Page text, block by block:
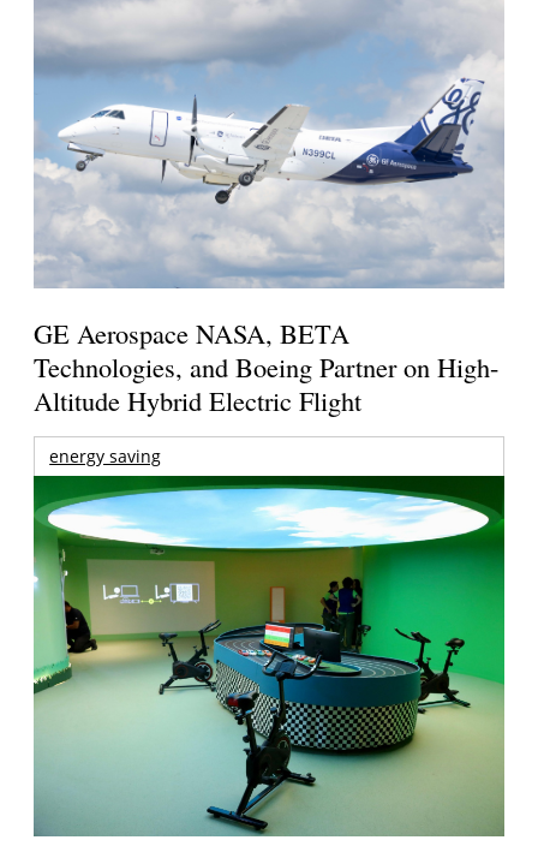
GE Aerospace NASA, BETA
Technologies, and Boeing Partner on High-
Altitude Hybrid Electric Flight
energy saving